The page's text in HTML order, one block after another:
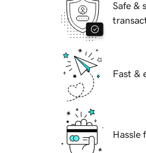
Safe &
Fast &
Hassle